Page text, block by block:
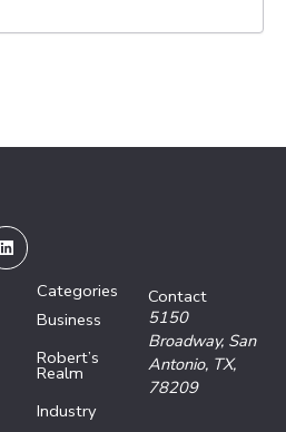
Linkedin
Categories
Business
Robert’s
Realm
Industry
Contact
5150
Broadway, San
Antonio, TX,
78209